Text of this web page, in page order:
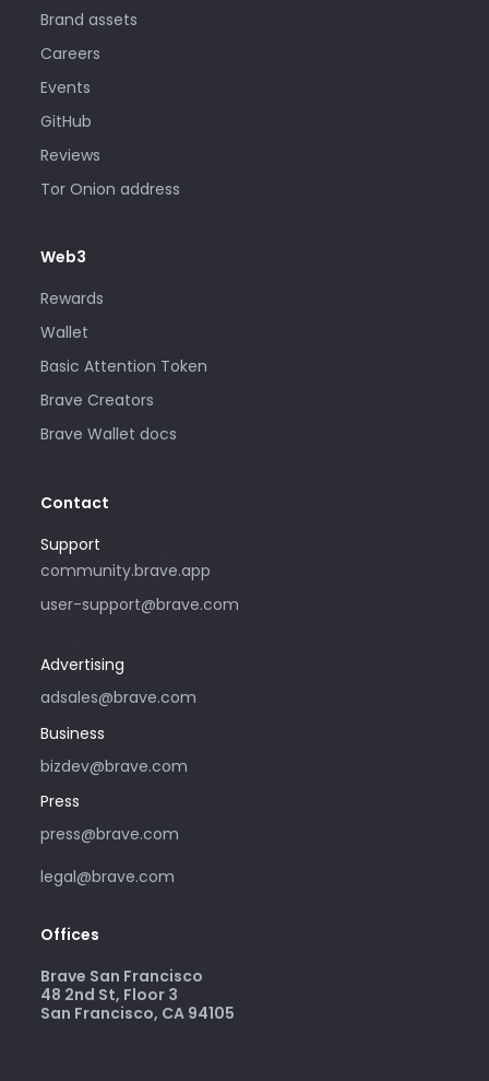
Brand assets
Careers
Events
GitHub
Reviews
Tor Onion address
Web3
Rewards
Wallet
Basic Attention Token
Brave Creators
Brave Wallet docs
Contact
Support
community.brave.app
user-support@brave.com
Advertising
adsales@brave.com
Please only use this email address if
you are interested in purchasing
advertising with Brave. For support,
Business
bizdev@brave.com
Press
press@brave.com
legal@brave.com
Offices
Brave San Francisco
48 2nd St, Floor 3
San Francisco, CA 94105